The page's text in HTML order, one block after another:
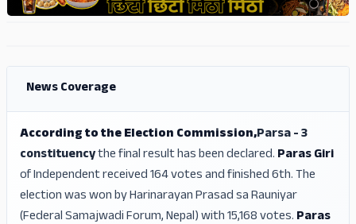
News Coverage
According to the Election Commission,Parsa - 3
constituencythe final result has been declared.Paras Giri
of Independent received 164 votes and finished 6th. The
election was won by Harinarayan Prasad sa Rauniyar
(Federal Samajwadi Forum, Nepal) with 15,168 votes.Paras